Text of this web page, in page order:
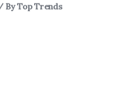
/ ByTop Trends